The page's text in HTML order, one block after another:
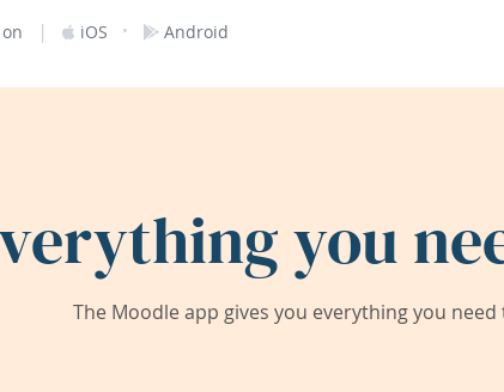
| iOS · Android
you
The Moodle app gives you everything you